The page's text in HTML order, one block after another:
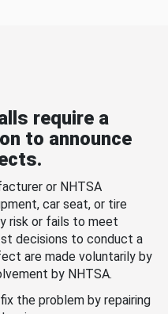
require a
to announce
or NHTSA
car seat, or tire
risk or fails to meet
decisions to conduct a
are made voluntarily by
by NHTSA.
the problem by repairing